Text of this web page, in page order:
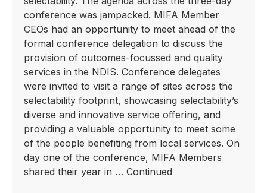
conference was jampacked. MIFA Member
CEOs had an opportunity to meet ahead of the
formal conference delegation to discuss the
provision of outcomes-focussed and quality
services in the NDIS. Conference delegates
were invited to visit a range of sites across the
selectability footprint, showcasing selectability’s
diverse and innovative service offering, and
providing a valuable opportunity to meet some
of the people benefiting from local services. On
day one of the conference, MIFA Members
shared their year in … Continued